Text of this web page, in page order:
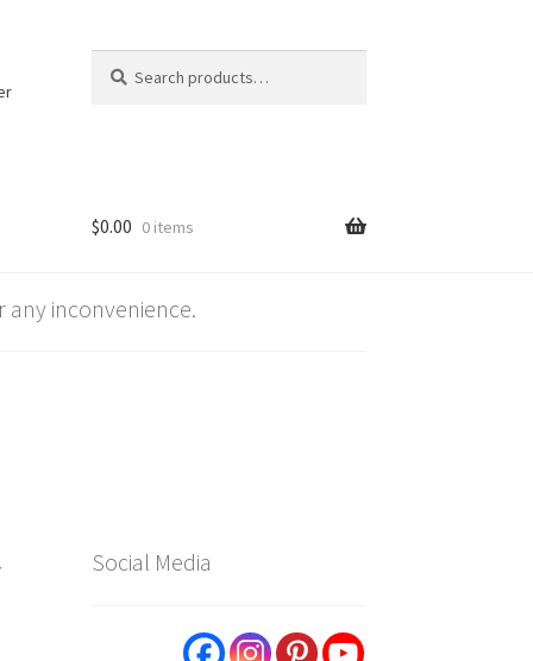
for:
$0.00 0 items
any inconvenience.
Social Media